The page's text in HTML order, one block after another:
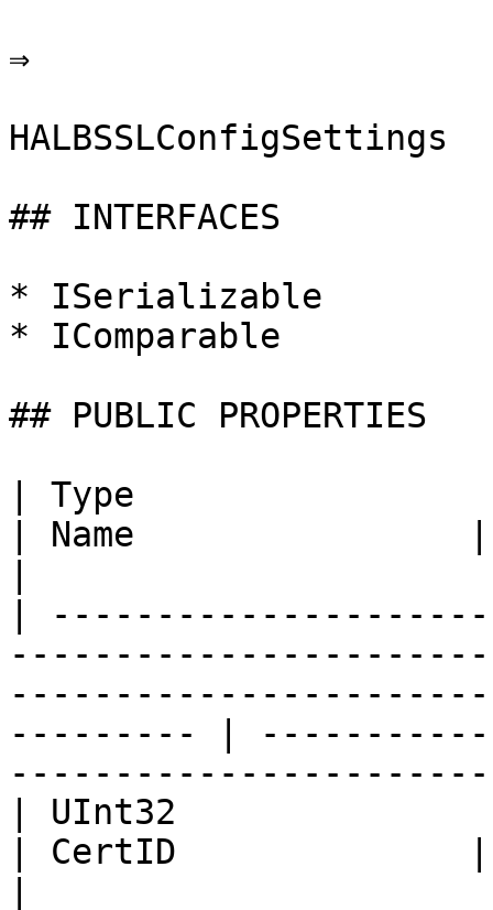
⇒
HALBSSLConfigSettings
## INTERFACES
* ISerializable
* IComparable
## PUBLIC PROPERTIES
| Type
| Name                |
|
--------- |
| UInt32
| CertID              |